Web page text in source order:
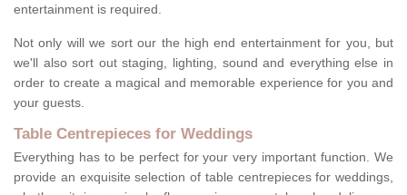
entertainment is required.
Not only will we sort our the high end entertainment for you, but
we'll also sort out staging, lighting, sound and everything else in
order to create a magical and memorable experience for you and
your guests.
Table Centrepieces for Weddings
Everything has to be perfect for your very important function. We
provide an exquisite selection of table centrepieces for weddings,